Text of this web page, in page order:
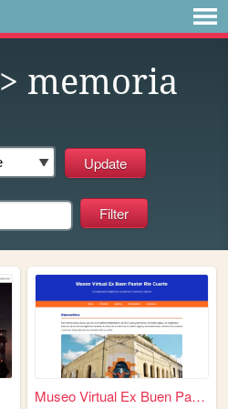
> memoria
Museo Virtual Ex Buen Pastor...